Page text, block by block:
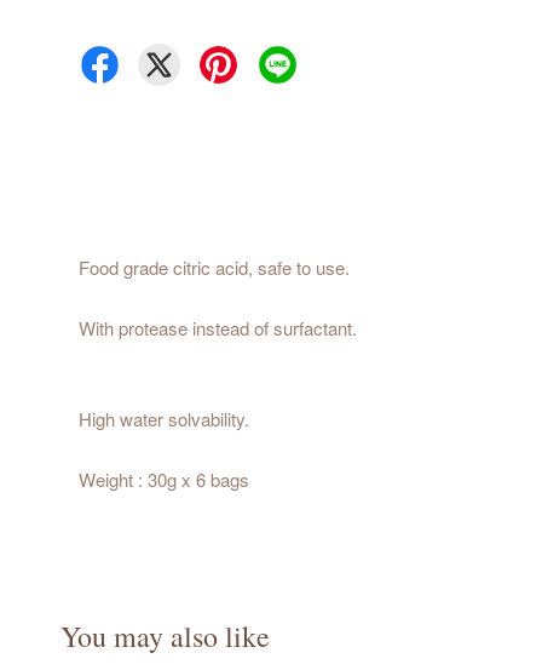
Food grade citric acid, safe to use.
With protease instead of surfactant.
High water solvability.
Weight : 30g x 6 bags
You may also like